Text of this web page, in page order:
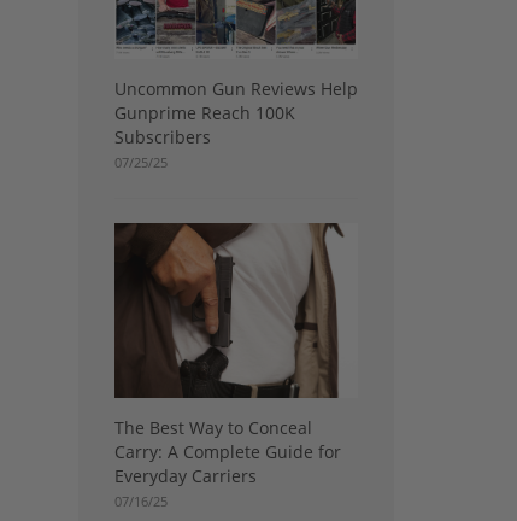
Uncommon Gun Reviews Help
Gunprime Reach 100K
Subscribers
07/25/25
The Best Way to Conceal
Carry: A Complete Guide for
Everyday Carriers
07/16/25